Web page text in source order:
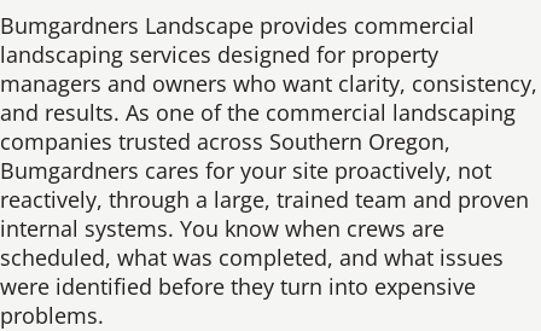
Bumgardners Landscape provides commercial
landscaping services designed for property
managers and owners who want clarity, consistency,
and results. As one of the commercial landscaping
companies trusted across Southern Oregon,
Bumgardners cares for your site proactively, not
reactively, through a large, trained team and proven
internal systems. You know when crews are
scheduled, what was completed, and what issues
were identified before they turn into expensive
problems.